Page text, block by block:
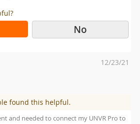
No
Posted
12/23/21
found this helpful.
and needed to connect my UNVR Pro to